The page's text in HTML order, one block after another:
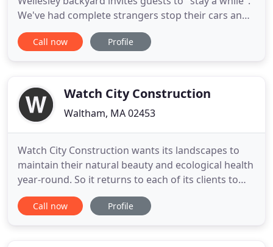
We've had complete strangers stop their cars and
tell us how much they like our new yard. In the past
year we've had extensive work done on our house
your crew.
Call now Profile
Watch City Construction
Waltham, MA 02453
Watch City Construction wants its landscapes to
maintain their natural beauty and ecological health
year-round. So it returns to each of its clients to
perform full landscape maintenance services as
needed. Services include cleanup, edging,
Call now Profile